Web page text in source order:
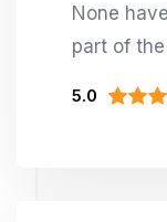
None
part of
5.0